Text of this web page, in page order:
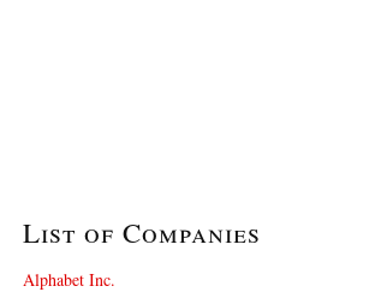
List of Companies
Alphabet Inc.